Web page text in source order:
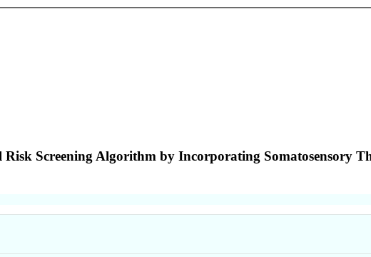
Screening Algorithm by Incorporating Somatosensory